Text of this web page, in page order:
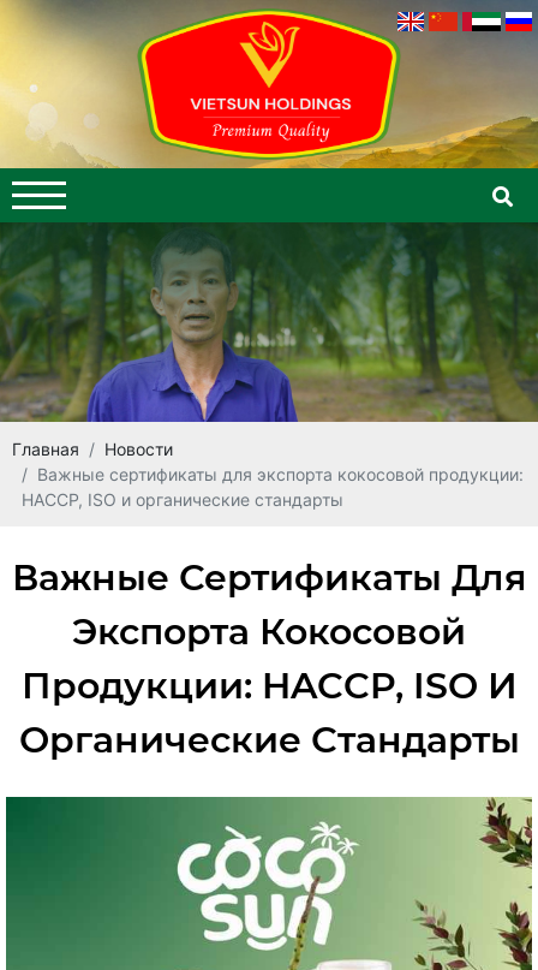
Главная
Новости
Важные сертификаты для экспорта кокосовой продукции:
HACCP, ISO и органические стандарты
Важные Сертификаты Для
Экспорта Кокосовой
Продукции: HACCP, ISO И
Органические Стандарты